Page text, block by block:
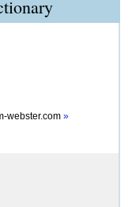
webster.com »